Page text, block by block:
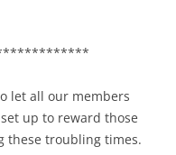
let all our members
up to reward those
these troubling times.